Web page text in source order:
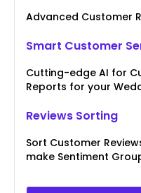
Advanced Customer
Smart Customer
Cutting-edge AI for
Reports for your
Reviews Sorting
Sort Customer
make Sentiment